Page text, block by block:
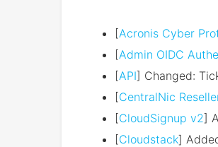
[Acronis Cyber
[Admin OIDC
[API] Changed:
[CentralNic
[CloudSignup v2]
[Cloudstack]